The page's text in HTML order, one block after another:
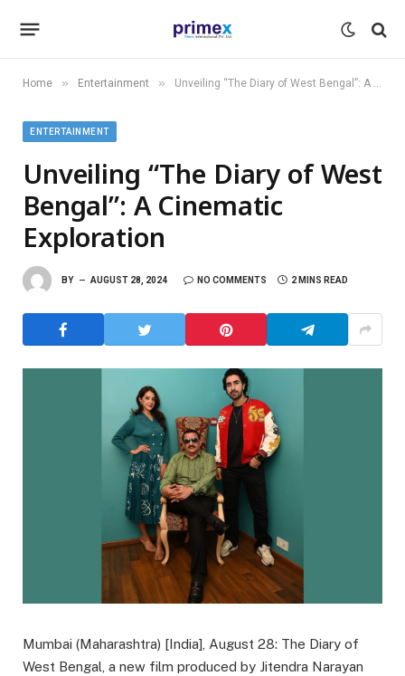
Home » Entertainment » Unveiling “The Diary of West Bengal”: A Cinematic Exploration
ENTERTAINMENT
Unveiling “The Diary of West
Bengal”: A Cinematic
Exploration
BY AUGUST 28, 2024 NO COMMENTS 2 MINS READ
Mumbai (Maharashtra) [India], August 28: The Diary of
West Bengal, a new film produced by Jitendra Narayan